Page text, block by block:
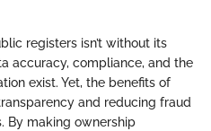
registers isn’t without its
accuracy, compliance, and the
exist. Yet, the benefits of
and reducing fraud
By making ownership